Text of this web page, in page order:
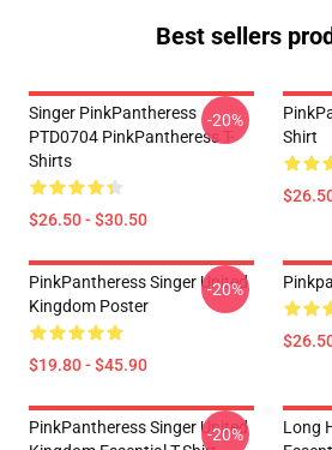
Best sellers
Singer PinkPantheress
PTD0704 PinkPantheress T-
Shirts
$26.50 - $30.50
-20%
Shirt
PinkPantheress Singer United
Kingdom Poster
$19.80 - $45.90
-20%
PinkPantheress Singer United
-20%
Long